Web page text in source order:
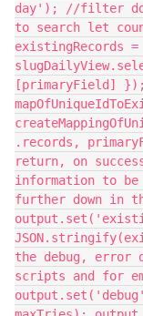
day'); //filter
to search let
existingRecords
[primaryField]
.records,
return, on
information to be
further down in
the debug, error
scripts and for